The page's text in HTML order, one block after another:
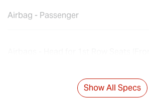
Airbag - Passenger
Show All Specs